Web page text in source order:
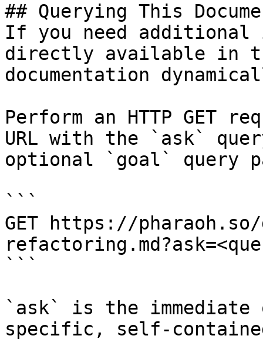
## Querying This
If you need
directly available in
documentation
Perform an HTTP GET
URL with the `ask`
optional `goal` query
```
GET https://
```
`ask` is the
specific, self-